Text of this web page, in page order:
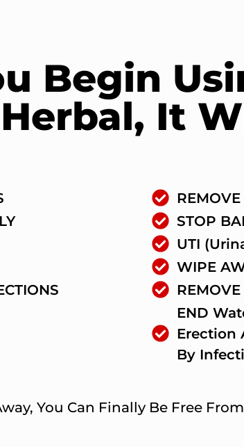
Begin
Herbal, It
STOP
UTI
WIPE
END
Erection
By
You Can Finally Be Free